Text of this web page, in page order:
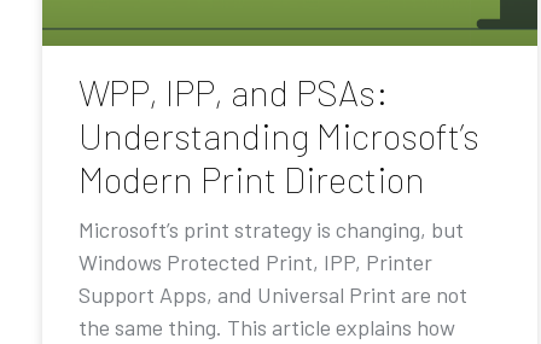
WPP, IPP, and PSAs:
Understanding Microsoft’s
Modern Print Direction
Microsoft’s print strategy is changing, but
Windows Protected Print, IPP, Printer
Support Apps, and Universal Print are not
the same thing. This article explains how